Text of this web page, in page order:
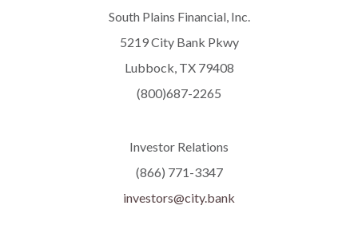
South Plains Financial, Inc.
5219 City Bank Pkwy
Lubbock, TX 79408
(800)687-2265
Investor Relations
(866) 771-3347
investors@city.bank